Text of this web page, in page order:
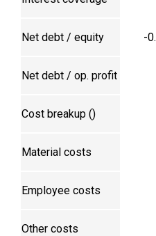
Net debt / equity -
Net debt / op. profit
Cost breakup (₹)
Material costs
Employee costs
Other costs